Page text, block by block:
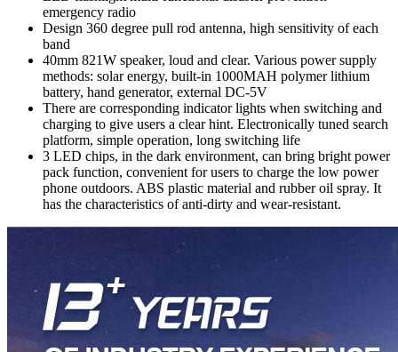
emergency radio
Design 360 degree pull rod antenna, high sensitivity of each
band
40mm 821W speaker, loud and clear. Various power supply
methods: solar energy, built-in 1000MAH polymer lithium
battery, hand generator, external DC-5V
There are corresponding indicator lights when switching and
charging to give users a clear hint. Electronically tuned search
platform, simple operation, long switching life
3 LED chips, in the dark environment, can bring bright power
pack function, convenient for users to charge the low power
phone outdoors. ABS plastic material and rubber oil spray. It
has the characteristics of anti-dirty and wear-resistant.